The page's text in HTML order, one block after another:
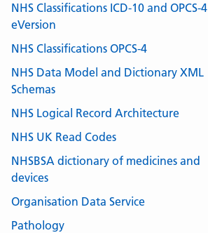
NHS Classifications ICD-10 and OPCS-4
eVersion
NHS Classifications OPCS-4
NHS Data Model and Dictionary XML
Schemas
NHS Logical Record Architecture
NHS UK Read Codes
NHSBSA dictionary of medicines and
devices
Organisation Data Service
Pathology